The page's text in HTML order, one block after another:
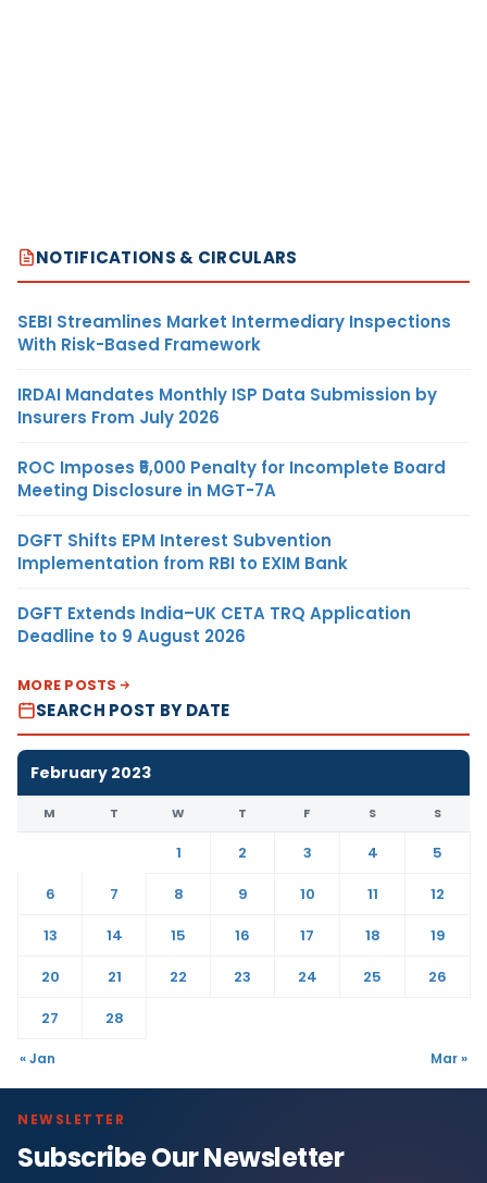
NOTIFICATIONS & CIRCULARS
SEBI Streamlines Market Intermediary Inspections
With Risk-Based Framework
IRDAI Mandates Monthly ISP Data Submission by
Insurers From July 2026
ROC Imposes ₹5,000 Penalty for Incomplete Board
Meeting Disclosure in MGT-7A
DGFT Shifts EPM Interest Subvention
Implementation from RBI to EXIM Bank
DGFT Extends India–UK CETA TRQ Application
Deadline to 9 August 2026
MORE POSTS
SEARCH POST BY DATE
February 2023
M T W T F S S
1 2 3 4
5
6
7 8 9 10 11
12
13
14 15 16 17 18
19
20
21 22 23 24 25
26
27
28
« Jan Mar »
NEWSLETTER
Subscribe Our Newsletter